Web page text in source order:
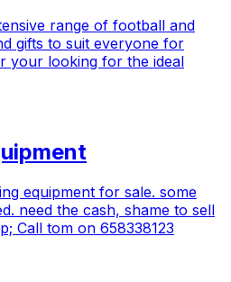
range of football and
gifts to suit everyone for
your looking for the ideal
equipment for sale. some
need the cash, shame to sell
Call tom on 658338123